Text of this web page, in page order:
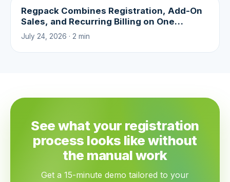
Regpack Combines Registration, Add-On
Sales, and Recurring Billing on One
Platform
July 24, 2026 · 2 min
See what your registration
process looks like without
the manual work
Get a 15-minute demo tailored to your